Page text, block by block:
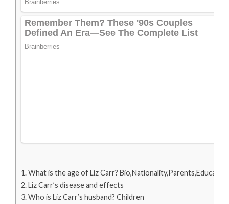
What is the age of Liz Carr? Bio,Nationality,Parents,Education
Liz Carr’s disease and effects
Who is Liz Carr’s husband? Children